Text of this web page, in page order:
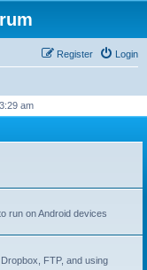
Login
Register
am
run on Android devices
FTP, and using